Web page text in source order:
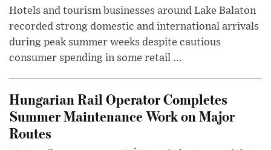
Hotels and tourism businesses around Lake Balaton
recorded strong domestic and international arrivals
during peak summer weeks despite cautious
consumer spending in some retail ...
Hungarian Rail Operator Completes
Summer Maintenance Work on Major
Routes